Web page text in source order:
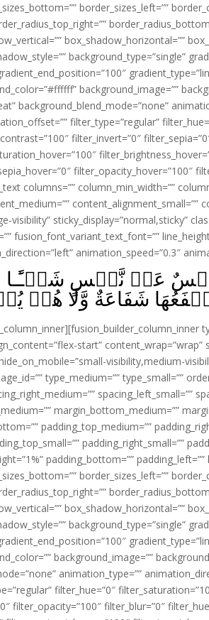
border_sizes_left=””
box_shadow_horizontal=””
background_type=”single”
background_image=””
background_blend_mode=”none”
filter_type=”regular”
filter_invert=”0″
filter_opacity_hover=”100″
columns=”” column_min_width=””
content_alignment_small=””
sticky_display=”normal,sticky”
fusion_font_variant_text_font=””
animation_speed=”0.3″
عَنۡ نَّفۡسٍ شَيۡـًٔـا
شَفَاعَةٌ وَّلَا
start” content_wrap=”wrap”
visibility,medium-
type_medium=”” type_small=””
spacing_left_small=””
margin_bottom_medium=””
padding_top_medium=””
padding_right_small=””
padding_bottom=””
border_sizes_left=””
box_shadow_horizontal=””
background_type=”single”
background_image=””
animation_type=””
filter_hue=”0″
filter_opacity=”100″ filter_blur=”0″